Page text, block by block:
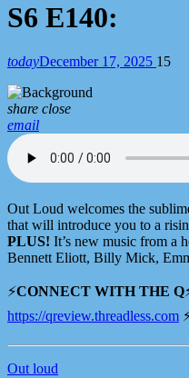
S6 E140:
todayDecember 17, 2025 15
share close
email
Out Loud welcomes the
that will introduce you to a
PLUS! It’s new music from a
Bennett Eliott, Billy Mick,
⚡️CONNECT WITH THE Q
⁠⁠⁠⁠⁠⁠⁠⁠⁠⁠⁠⁠⁠⁠⁠⁠⁠⁠⁠⁠⁠⁠https://qreview.threadless.com⁠⁠⁠⁠⁠⁠⁠⁠⁠⁠⁠⁠⁠⁠⁠⁠⁠⁠⁠⁠⁠⁠
Out loud